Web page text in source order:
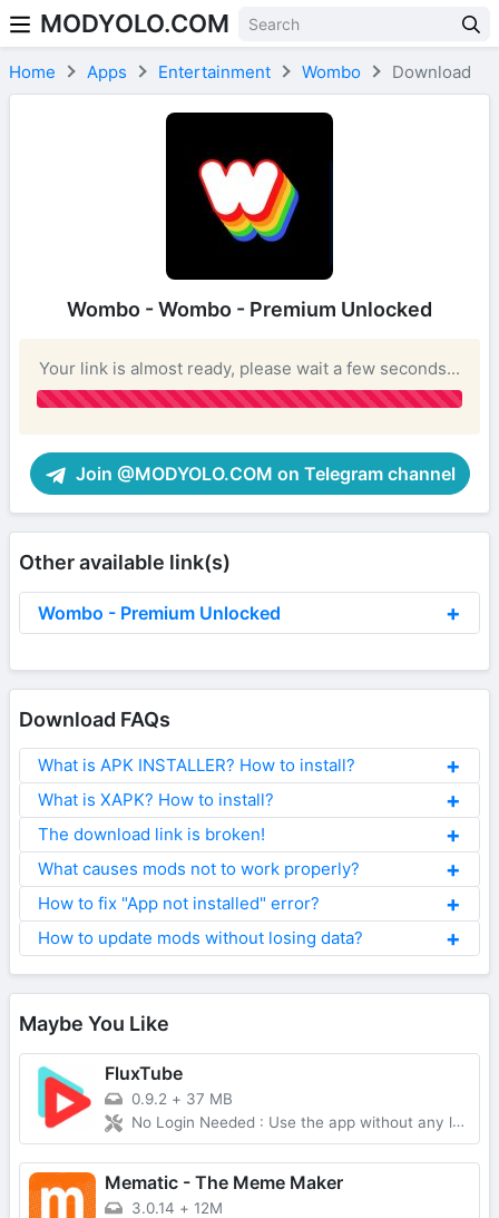
Skip to content
MODYOLO.COM
Home Apps Entertainment Wombo Download
Wombo - Wombo - Premium Unlocked
Your link is almost ready, please wait a few seconds...
Join @MODYOLO.COM on Telegram channel
Other available link(s)
Wombo - Premium Unlocked
Download FAQs
What is APK INSTALLER? How to install?
What is XAPK? How to install?
The download link is broken!
What causes mods not to work properly?
How to fix "App not installed" error?
How to update mods without losing data?
Maybe You Like
FluxTube
0.9.2 + 37 MB
No Login Needed : Use the app without any login requirements. Ad-Free Experience : Enjoy YouTube videos without interruptions. Multiple YouTube Services : Switch between NewPipe Extractor, Piped, Invidious, or Explode backends. Download Videos : Download videos and audio in multiple qualities with FFmpeg merging support. Background Playback : Continue listening with notification controls (play/pause/seek). Picture-in-Picture : System PiP mode – auto-enters when pressing home while playing. SponsorBlock : Auto-skip sponsored segments, intros, outros, and more. Multiple Profiles : Separate subscriptions, history, and saved videos per profile. Channel Subscriptions : Subscribe to your favorite channels. Dislike Retrieval : See the number of dislikes on videos. Comment Section : Read video comments and replies. Save Videos : Save videos to watch later with search and sorting. Deep Linking : Open YouTube links directly in FluxTube. NewPipe-Compatible Backup : Import/export data as NewPipe-compatible ZIP files. Select Your Region : Customize the content based on your region. Multi-Language Support : 12+ languages supported. Watch live streams : Enjoy live content. Video Fit Modes : Contain, cover, fill, fit-width, fit-height. Customizable Skip Interval : Double-tap to skip 5-60 seconds. Watch Videos up to 4K Quality : Enjoy videos in high quality up to 4K resolution. Distraction-Free Mode : Hide comments and related videos. Note: Some features are only available when using the NewPipe Extractor service.
Mematic - The Meme Maker
3.0.14 + 12M